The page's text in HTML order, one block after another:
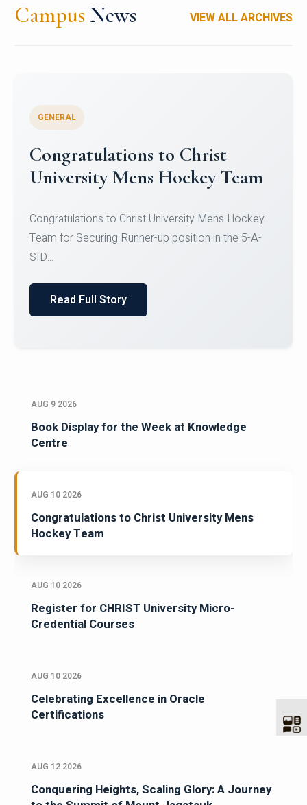
Campus News VIEW ALL ARCHIVES
Register for CHRIST University
Micro-Credential Courses
Register for CHRIST University Micro-Credential
Courses on or before 10 August 2026.
AUG 9 2026
Book Display for the Week at Knowledge
Centre
AUG 10 2026
Congratulations to Christ University Mens
Hockey Team
AUG 10 2026
Register for CHRIST University Micro-
Credential Courses
AUG 10 2026
Celebrating Excellence in Oracle
Certifications
AUG 12 2026
Conquering Heights, Scaling Glory: A Journey